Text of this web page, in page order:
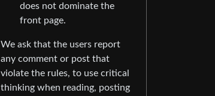
does not dominate the
front page.
We ask that the users report
any comment or post that
violate the rules, to use critical
thinking when reading, posting